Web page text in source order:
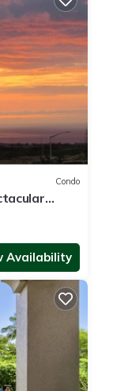
Condo
Availability